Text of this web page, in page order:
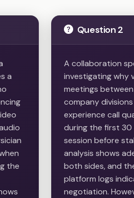
a
the
Question 2
A collaboration
investigating why
meetings
company
experience call
during the first 30
session before
analysis shows
both sides, and
platform logs
negotiation.